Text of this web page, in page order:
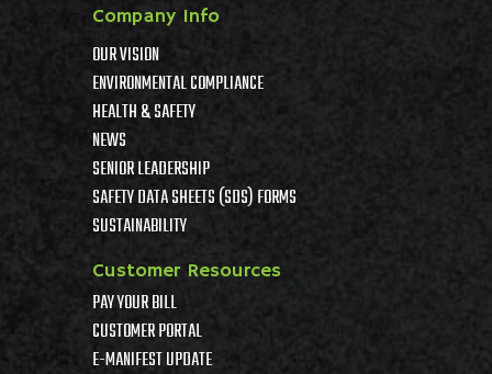
Company Info
OUR VISION
ENVIRONMENTAL COMPLIANCE
HEALTH & SAFETY
NEWS
SENIOR LEADERSHIP
SAFETY DATA SHEETS (SDS) FORMS
SUSTAINABILITY
Customer Resources
PAY YOUR BILL
CUSTOMER PORTAL
E-MANIFEST UPDATE